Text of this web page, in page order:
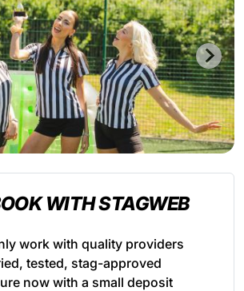
WITH STAGWEB
work with quality providers
tested, stag-approved
now with a small deposit